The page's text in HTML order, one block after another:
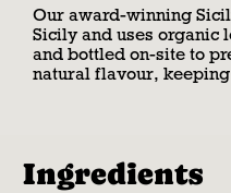
Our award-winning
Sicily and uses organic
and bottled on-site to
natural flavour, keeping
Ingredients